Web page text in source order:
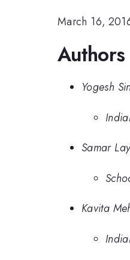
March 16,
Authors
Yogesh
Samar
Kavita